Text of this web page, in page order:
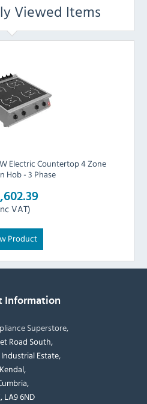
Viewed Items
Electric Countertop 4 Zone
Hob - 3 Phase
VAT)
Product
Information
Superstore,
Road South,
Estate,
Kendal,
LA9 6ND